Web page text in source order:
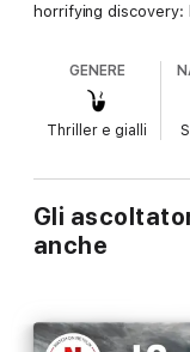
horrifying discovery:
With a second
worst nightmare has
A serial killer is
With time running
Harry Hole is called
track down this
'A 100% buy-today-
GENERE
Thriller e gialli
Gli
anche